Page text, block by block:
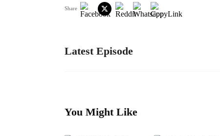
Share
Latest Episode
You Might Like